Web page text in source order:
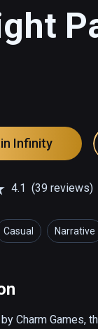
Infinity
4.1 (39 reviews)
Casual Narrative
Charm Games,